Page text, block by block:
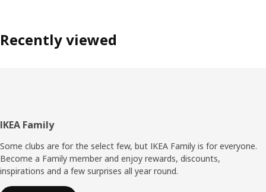
Recently viewed
Footer
IKEA Family
Some clubs are for the select few, but IKEA Family is for everyone.
Become a Family member and enjoy rewards, discounts,
inspirations and a few surprises all year round.